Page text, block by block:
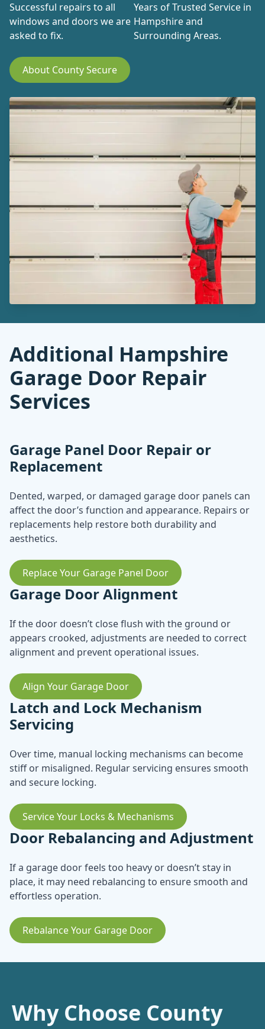
Successful repairs to all
windows and doors we are
asked to fix.
Years of Trusted Service in
Hampshire and
Surrounding Areas.
About County Secure
Additional Hampshire
Garage Door Repair
Services
Garage Panel Door Repair or
Replacement
Dented, warped, or damaged garage door panels can
affect the door’s function and appearance. Repairs or
replacements help restore both durability and
aesthetics.
Replace Your Garage Panel Door
Garage Door Alignment
If the door doesn’t close flush with the ground or
appears crooked, adjustments are needed to correct
alignment and prevent operational issues.
Align Your Garage Door
Latch and Lock Mechanism
Servicing
Over time, manual locking mechanisms can become
stiff or misaligned. Regular servicing ensures smooth
and secure locking.
Service Your Locks & Mechanisms
Door Rebalancing and Adjustment
If a garage door feels too heavy or doesn’t stay in
place, it may need rebalancing to ensure smooth and
effortless operation.
Rebalance Your Garage Door
Why Choose County